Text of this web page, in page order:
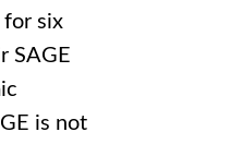
for six
SAGE
is not